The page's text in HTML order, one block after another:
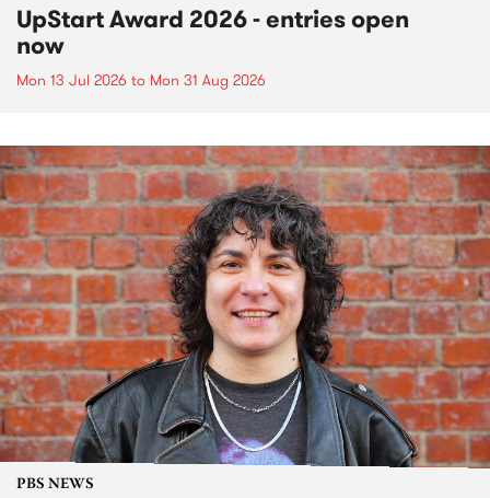
UpStart Award 2026 - entries open
now
Mon 13 Jul 2026 to Mon 31 Aug 2026
PBS NEWS